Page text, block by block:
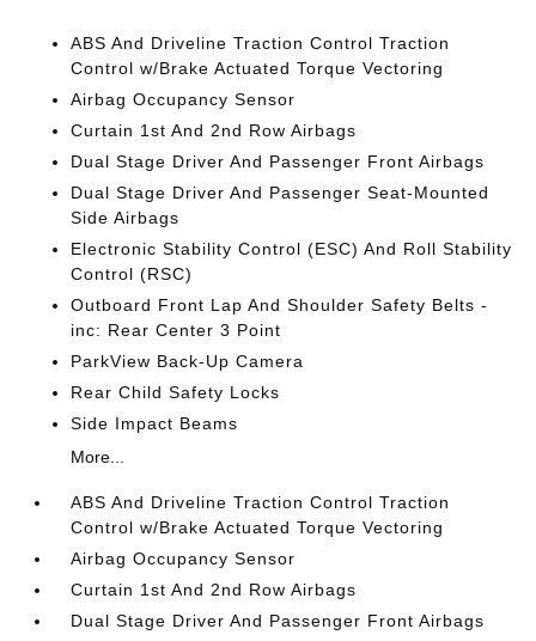
ABS And Driveline Traction Control Traction
Control w/Brake Actuated Torque Vectoring
Airbag Occupancy Sensor
Curtain 1st And 2nd Row Airbags
Dual Stage Driver And Passenger Front Airbags
Dual Stage Driver And Passenger Seat-Mounted
Side Airbags
Electronic Stability Control (ESC) And Roll Stability
Control (RSC)
Outboard Front Lap And Shoulder Safety Belts -
inc: Rear Center 3 Point
ParkView Back-Up Camera
Rear Child Safety Locks
Side Impact Beams
More...
ABS And Driveline Traction Control Traction
Control w/Brake Actuated Torque Vectoring
Airbag Occupancy Sensor
Curtain 1st And 2nd Row Airbags
Dual Stage Driver And Passenger Front Airbags